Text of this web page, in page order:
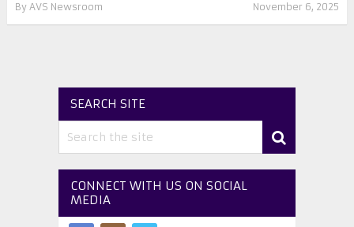
By AVS Newsroom November 6, 2025
SEARCH SITE
CONNECT WITH US ON SOCIAL
MEDIA